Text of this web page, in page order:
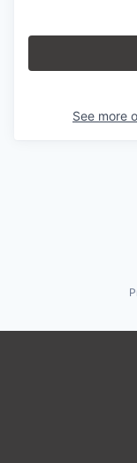
See more